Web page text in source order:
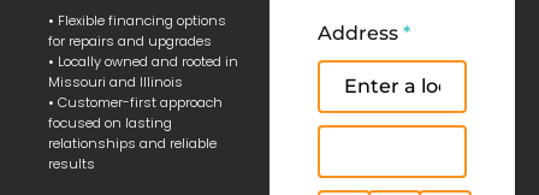
• Flexible financing options
for repairs and upgrades
• Locally owned and rooted in
Missouri and Illinois
• Customer-first approach
focused on lasting
relationships and reliable
results
Address *
Address